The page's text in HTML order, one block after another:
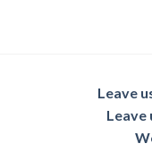
Leave
Leave